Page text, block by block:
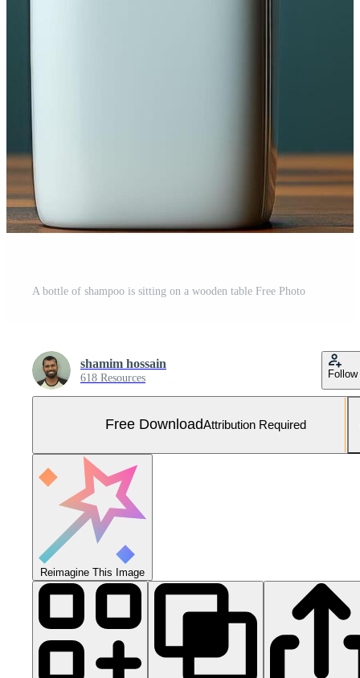
A bottle of shampoo is sitting on a wooden table Free Photo
shamim hossain
618 Resources Follow
Free DownloadAttribution Required
Reimagine This Image